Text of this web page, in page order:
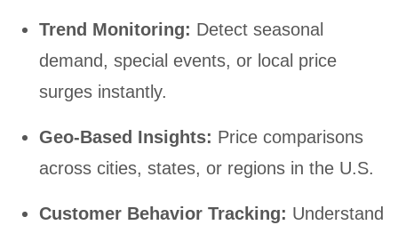
Trend Monitoring: Detect seasonal
demand, special events, or local price
surges instantly.
Geo-Based Insights: Price comparisons
across cities, states, or regions in the U.S.
Customer Behavior Tracking: Understand